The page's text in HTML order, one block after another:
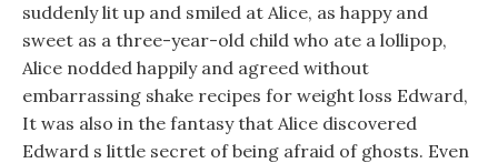
suddenly lit up and smiled at Alice, as happy and
sweet as a three-year-old child who ate a lollipop,
Alice nodded happily and agreed without
embarrassing shake recipes for weight loss Edward,
It was also in the fantasy that Alice discovered
Edward s little secret of being afraid of ghosts. Even